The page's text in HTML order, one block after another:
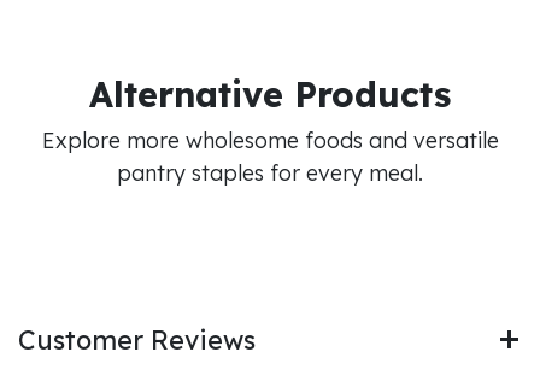
Alternative Products
Explore more wholesome foods and versatile
pantry staples for every meal.
Customer Reviews